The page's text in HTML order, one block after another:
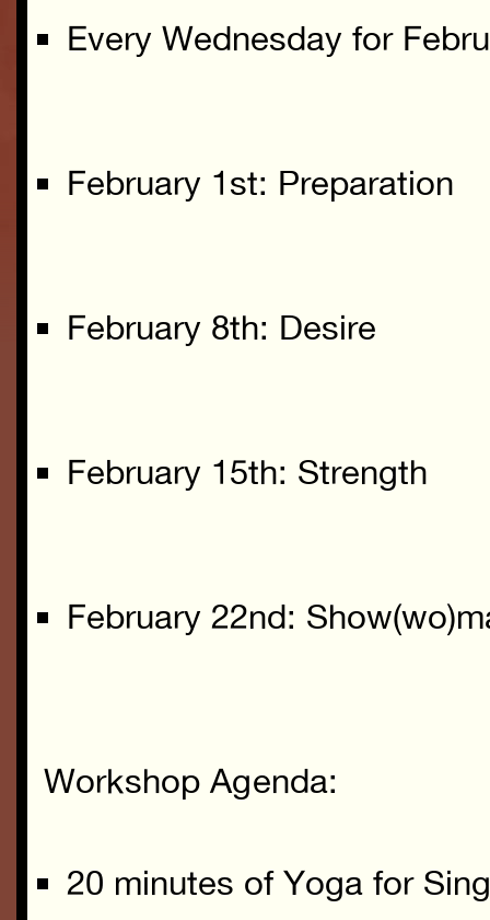
Every Wednesday for
February 1st: Preparation
February 8th: Desire
February 15th: Strength
February 22nd:
Workshop Agenda:
20 minutes of Yoga for